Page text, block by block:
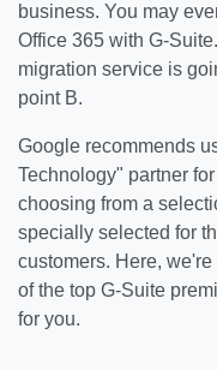
business. You may
Office 365 with G-
migration service is
point B.
Google recommends
Technology" partner
choosing from a
specially selected for
customers. Here,
of the top G-Suite
for you.